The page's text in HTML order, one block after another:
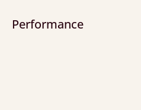
Performance